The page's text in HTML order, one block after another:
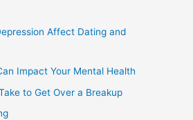
Affect Dating and
Impact Your Mental Health
to Get Over a Breakup